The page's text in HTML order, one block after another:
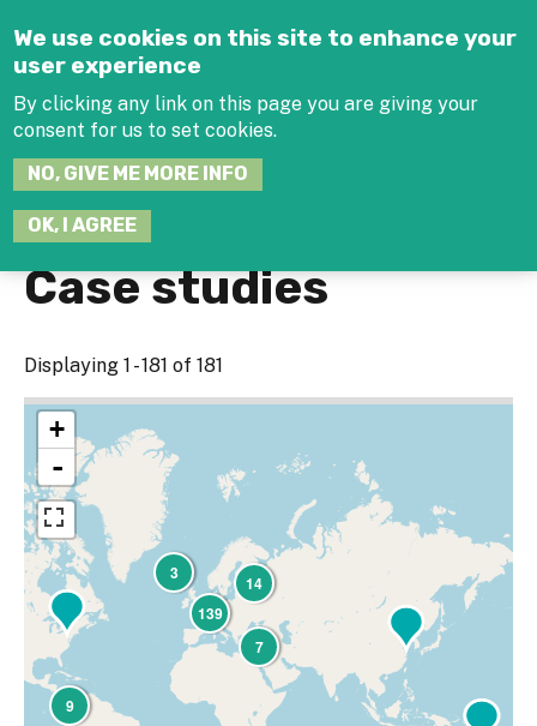
We use cookies on this site to enhance your
user experience
By clicking any link on this page you are giving your
consent for us to set cookies.
NO, GIVE ME MORE INFO
OK, I AGREE
Case studies
Displaying 1 - 181 of 181
9
3 14
7
139
+
-